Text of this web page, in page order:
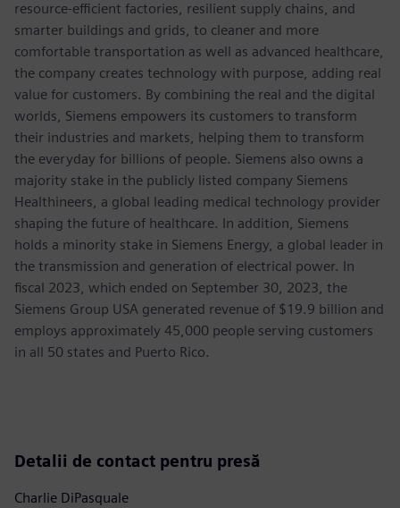
resource-efficient factories, resilient supply chains, and
smarter buildings and grids, to cleaner and more
comfortable transportation as well as advanced healthcare,
the company creates technology with purpose, adding real
value for customers. By combining the real and the digital
worlds, Siemens empowers its customers to transform
their industries and markets, helping them to transform
the everyday for billions of people. Siemens also owns a
majority stake in the publicly listed company Siemens
Healthineers, a global leading medical technology provider
shaping the future of healthcare. In addition, Siemens
holds a minority stake in Siemens Energy, a global leader in
the transmission and generation of electrical power. In
fiscal 2023, which ended on September 30, 2023, the
Siemens Group USA generated revenue of $19.9 billion and
employs approximately 45,000 people serving customers
in all 50 states and Puerto Rico.
Detalii de contact pentru presă
Charlie DiPasquale